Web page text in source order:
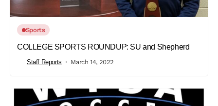
Sports
COLLEGE SPORTS ROUNDUP: SU and Shepherd
Staff Reports March 14, 2022